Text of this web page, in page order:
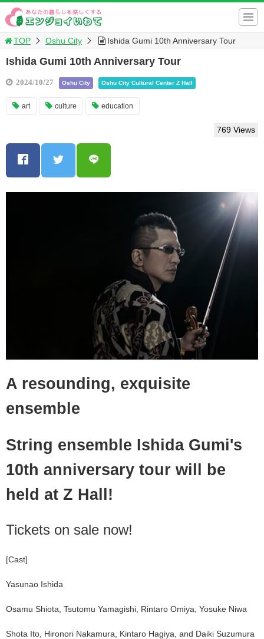
TOP Oshu City Ishida Gumi 10th Anniversary Tour
Ishida Gumi 10th Anniversary Tour
2024/10/27 Oshu City Oshu City Cultural Center Z Hall
art culture education
769 Views
A resounding, exquisite
ensemble
String ensemble Ishida Gumi's
10th anniversary tour will be
held at Z Hall!
Tickets on sale now!
[Cast]
Yasunao Ishida
Osamu Shiota, Tsutomu Yamagishi, Rintaro Omiya, Yosuke Niwa
Shota Ito, Hironori Nakamura, Kintaro Hagiya, and Daiki Suzumura